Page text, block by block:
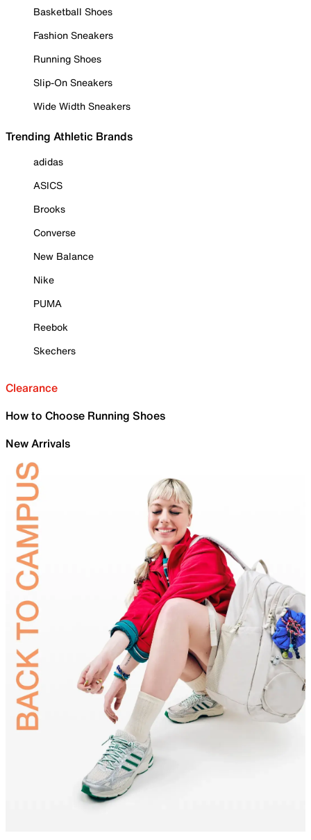
Basketball Shoes
Fashion Sneakers
Running Shoes
Slip-On Sneakers
Wide Width Sneakers
Trending Athletic Brands
adidas
ASICS
Brooks
Converse
New Balance
Nike
PUMA
Reebok
Skechers
Clearance
How to Choose Running Shoes
New Arrivals